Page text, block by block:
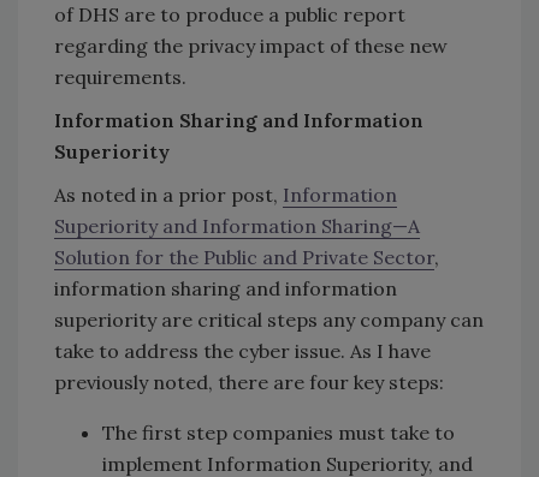
of DHS are to produce a public report
regarding the privacy impact of these new
requirements.
Information Sharing and Information
Superiority
As noted in a prior post, Information
Superiority and Information Sharing—A
Solution for the Public and Private Sector,
information sharing and information
superiority are critical steps any company can
take to address the cyber issue. As I have
previously noted, there are four key steps:
The first step companies must take to
implement Information Superiority, and